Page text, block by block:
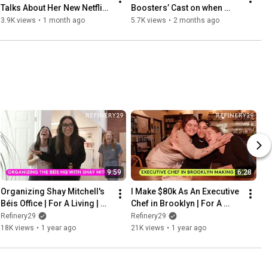
Talks About Her New Netflix
Movie, Office Romance | Full
3.9K views • 1 month ago
Boosters’ Cast on when
shoplifting is OK
5.7K views • 2 months ago
9:59
Organizing Shay Mitchell's
Béis Office | For A Living |
Refinery29
Refinery29
18K views • 1 year ago
6:28
I Make $80k As An Executive
Chef in Brooklyn | For A
Living | Refinery29
Refinery29
21K views • 1 year ago